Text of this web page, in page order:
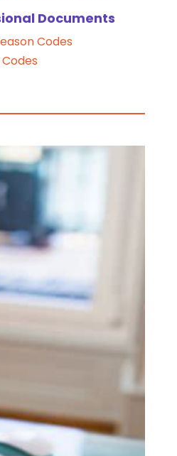
Documents
Codes
WE
YOU?
ON
A
SELLS